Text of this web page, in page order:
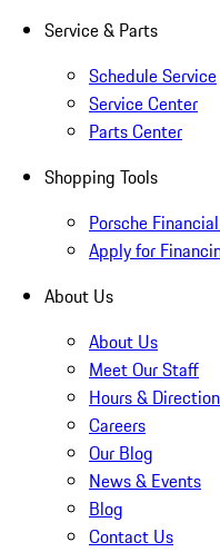
Service & Parts
Schedule Service
Service Center
Parts Center
Shopping Tools
Porsche
Apply for
About Us
About Us
Meet Our Staff
Hours &
Careers
Our Blog
News & Events
Blog
Contact Us